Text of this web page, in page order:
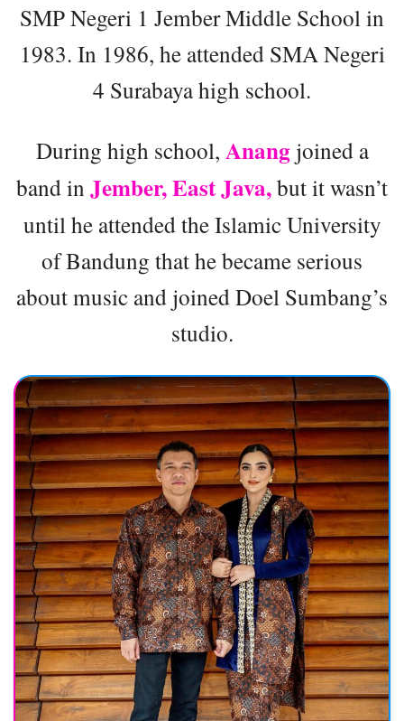
SMP Negeri 1 Jember Middle School in
1983. In 1986, he attended SMA Negeri
4 Surabaya high school.
During high school, Anangjoined a
band in Jember, East Java,but it wasn’t
until he attended the Islamic University
of Bandung that he became serious
about music and joined Doel Sumbang’s
studio.